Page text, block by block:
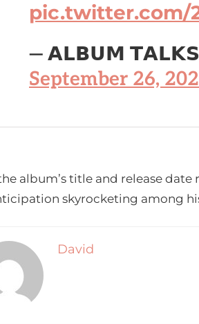
pic.twitter.com/
— 𝗔𝗟𝗕𝗨𝗠
September 26,
album’s title and release
skyrocketing among
David